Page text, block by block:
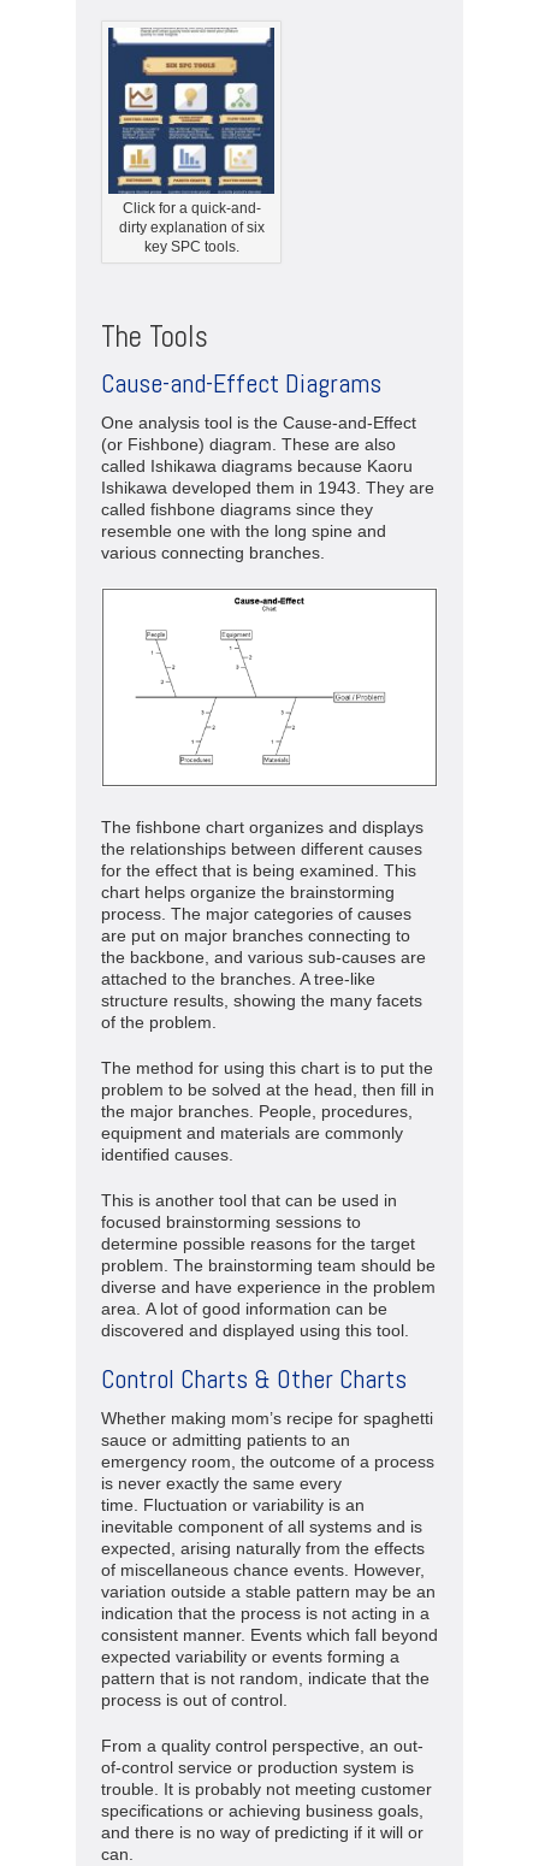
Click for a quick-and-
dirty explanation of six
key SPC tools.
The Tools
Cause-and-Effect Diagrams
One analysis tool is the Cause-and-Effect
(or Fishbone) diagram. These are also
called Ishikawa diagrams because Kaoru
Ishikawa developed them in 1943. They are
called fishbone diagrams since they
resemble one with the long spine and
various connecting branches.
The fishbone chart organizes and displays
the relationships between different causes
for the effect that is being examined. This
chart helps organize the brainstorming
process. The major categories of causes
are put on major branches connecting to
the backbone, and various sub-causes are
attached to the branches. A tree-like
structure results, showing the many facets
of the problem.
The method for using this chart is to put the
problem to be solved at the head, then fill in
the major branches. People, procedures,
equipment and materials are commonly
identified causes.
This is another tool that can be used in
focused brainstorming sessions to
determine possible reasons for the target
problem. The brainstorming team should be
diverse and have experience in the problem
area. A lot of good information can be
discovered and displayed using this tool.
Control Charts & Other Charts
Whether making mom’s recipe for spaghetti
sauce or admitting patients to an
emergency room, the outcome of a process
is never exactly the same every
time. Fluctuation or variability is an
inevitable component of all systems and is
expected, arising naturally from the effects
of miscellaneous chance events. However,
variation outside a stable pattern may be an
indication that the process is not acting in a
consistent manner. Events which fall beyond
expected variability or events forming a
pattern that is not random, indicate that the
process is out of control.
From a quality control perspective, an out-
of-control service or production system is
trouble. It is probably not meeting customer
specifications or achieving business goals,
and there is no way of predicting if it will or
can.